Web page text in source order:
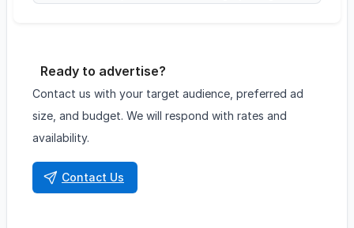
Ready to advertise?
Contact us with your target audience, preferred ad
size, and budget. We will respond with rates and
availability.
Contact Us